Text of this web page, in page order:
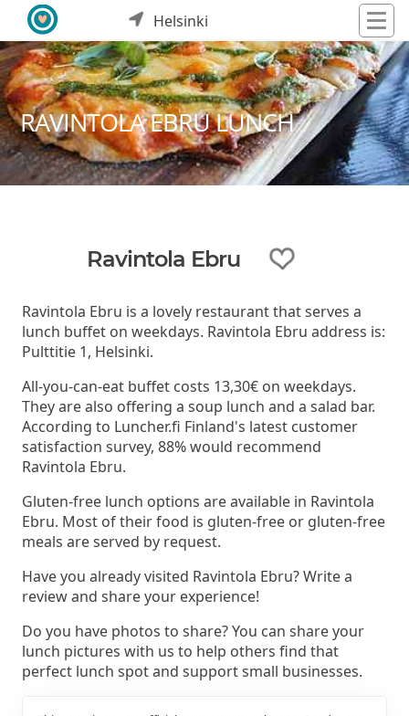
Helsinki
RAVINTOLA EBRU LUNCH
Ravintola Ebru
Ravintola Ebru is a lovely restaurant that serves a
lunch buffet on weekdays. Ravintola Ebru address is:
Pulttitie 1, Helsinki.
All-you-can-eat buffet costs 13,30€ on weekdays.
They are also offering a soup lunch and a salad bar.
According to Luncher.fi Finland's latest customer
satisfaction survey, 88% would recommend
Ravintola Ebru.
Gluten-free lunch options are available in Ravintola
Ebru. Most of their food is gluten-free or gluten-free
meals are served by request.
Have you already visited Ravintola Ebru? Write a
review and share your experience!
Do you have photos to share? You can share your
lunch pictures with us to help others find that
perfect lunch spot and support small businesses.